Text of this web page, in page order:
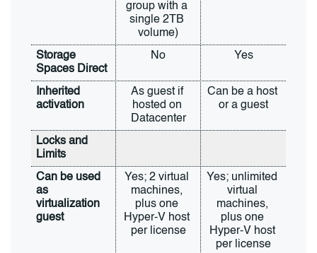
group with a
single 2TB
volume)
Storage
Spaces Direct
No Yes
Inherited
activation
As guest if
hosted on
Datacenter
Can be a host
or a guest
Locks and
Limits
Can be used
as
virtualization
guest
Yes; 2 virtual
machines,
plus one
Hyper-V host
per license
Yes; unlimited
virtual
machines,
plus one
Hyper-V host
per license